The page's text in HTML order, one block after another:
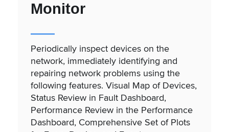
Monitor
Periodically inspect devices on the
network, immediately identifying and
repairing network problems using the
following features. Visual Map of Devices,
Status Review in Fault Dashboard,
Performance Review in the Performance
Dashboard, Comprehensive Set of Plots